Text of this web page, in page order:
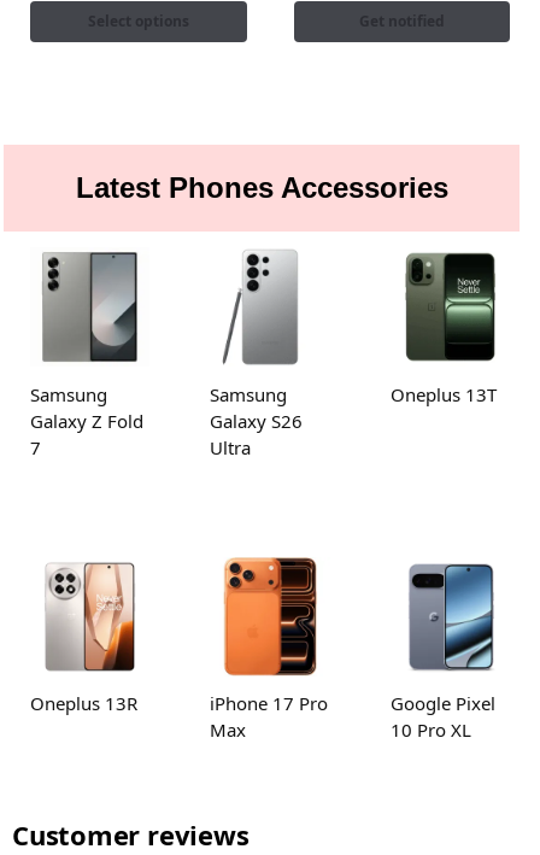
Select options Get notified
Latest Phones Accessories
Samsung
Galaxy Z Fold
7
Samsung
Galaxy S26
Ultra
Oneplus 13T
Oneplus 13R
iPhone 17 Pro
Max
Google Pixel
10 Pro XL
Customer reviews